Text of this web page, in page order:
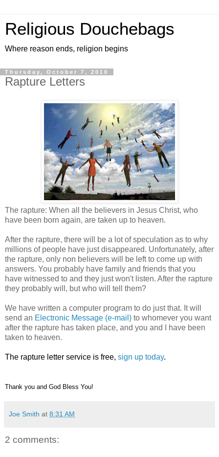
Religious Douchebags
Where reason ends, religion begins
Thursday, October 7, 2010
Rapture Letters
The rapture: When all the believers in Jesus Christ, who
have been born again, are taken up to heaven.
After the rapture, there will be a lot of speculation as to why
millions of people have just disappeared. Unfortunately, after
the rapture, only non believers will be left to come up with
answers. You probably have family and friends that you
have witnessed to and they just won't listen. After the rapture
they probably will, but who will tell them?
We have written a computer program to do just that. It will
send an Electronic Message (e-mail) to whomever you want
after the rapture has taken place, and you and I have been
taken to heaven.
The rapture letter service is free, sign up today.
Thank you and God Bless You!
Joe Smith at 8:31 AM
2 comments: